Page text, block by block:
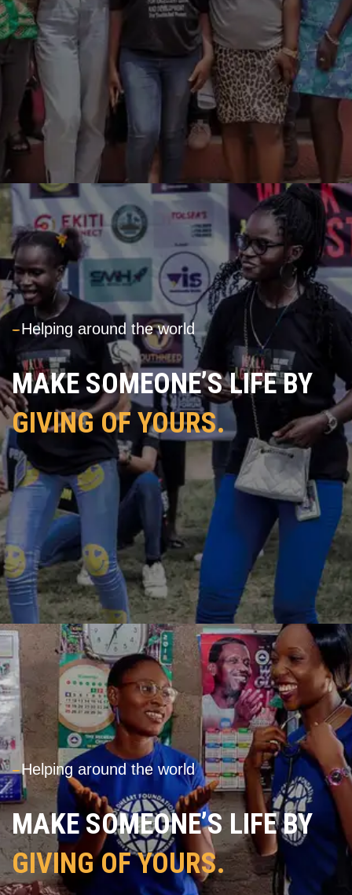
---Helping around the world
MAKE SOMEONE’S LIFE BY
GIVING OF YOURS.
---Helping around the world
MAKE SOMEONE’S LIFE BY
GIVING OF YOURS.